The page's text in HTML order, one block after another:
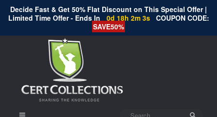
Decide Fast & Get 50% Flat Discount on This Special Offer |
Limited Time Offer - Ends In
0d 18h 2m 3s COUPON CODE:
SAVE50%